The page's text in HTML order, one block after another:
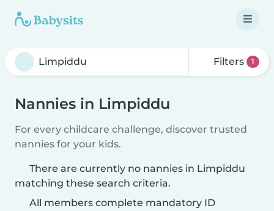
Filters 1
Nannies in Limpiddu
For every childcare challenge, discover trusted
nannies for your kids.
There are currently no nannies in Limpiddu
matching these search criteria.
All members complete mandatory ID